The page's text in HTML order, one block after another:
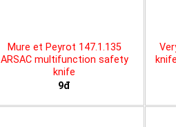
Mure et Peyrot 147.1.135
ARSAC multifunction safety
knife
9đ